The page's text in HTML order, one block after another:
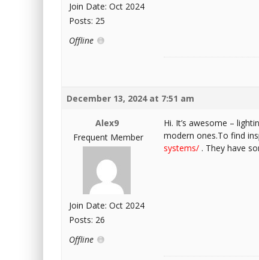
Join Date: Oct 2024
Posts: 25
Offline
December 13, 2024 at 7:51 am
Alex9
Frequent Member
Join Date: Oct 2024
Posts: 26
Offline
Hi. It’s awesome –
modern ones.To find
systems/ . They have